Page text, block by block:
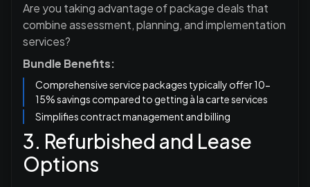
Are you taking advantage of package deals that
combine assessment, planning, and implementation
services?
Bundle Benefits:
Comprehensive service packages typically offer 10-
15% savings compared to getting à la carte services
Simplifies contract management and billing
3. Refurbished and Lease
Options